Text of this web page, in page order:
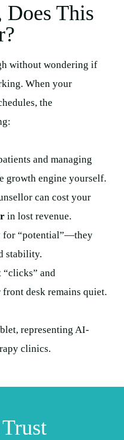
This
without wondering if
When your
the
and managing
growth engine yourself.
can cost your
in lost revenue.
for “potential”—they
stability.
“clicks” and
desk remains quiet.